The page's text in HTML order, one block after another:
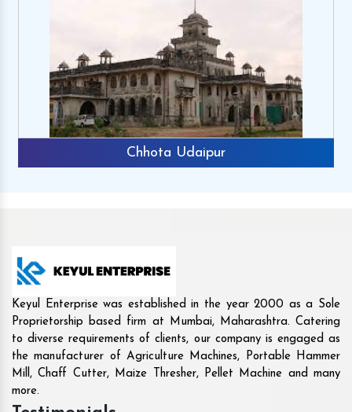
Rajkot
Keyul Enterprise was established in the year 2000 as a Sole
Proprietorship based firm at Mumbai, Maharashtra. Catering
to diverse requirements of clients, our company is engaged as
the manufacturer of Agriculture Machines, Portable Hammer
Mill, Chaff Cutter, Maize Thresher, Pellet Machine and many
more.